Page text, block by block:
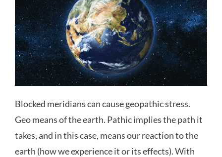
Blocked meridians can cause geopathic stress.
Geo means of the earth. Pathic implies the path it
takes, and in this case, means our reaction to the
earth (how we experience it or its effects). With